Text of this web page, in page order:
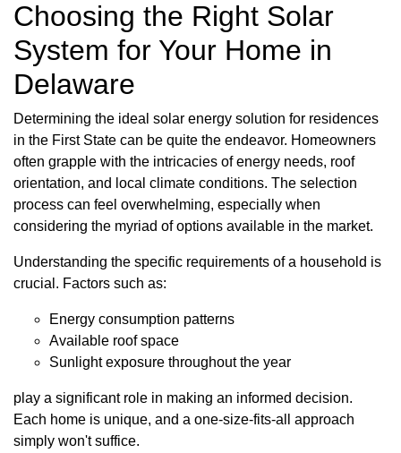
Choosing the Right Solar
System for Your Home in
Delaware
Determining the ideal solar energy solution for residences
in the First State can be quite the endeavor. Homeowners
often grapple with the intricacies of energy needs, roof
orientation, and local climate conditions. The selection
process can feel overwhelming, especially when
considering the myriad of options available in the market.
Understanding the specific requirements of a household is
crucial. Factors such as:
Energy consumption patterns
Available roof space
Sunlight exposure throughout the year
play a significant role in making an informed decision.
Each home is unique, and a one-size-fits-all approach
simply won't suffice.